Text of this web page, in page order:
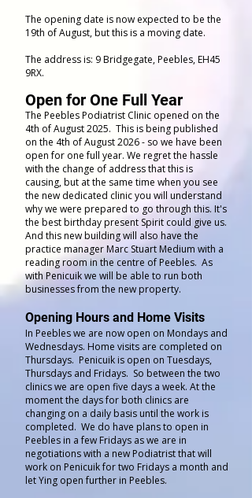
The opening date is now expected to be the
19th of August, but this is a moving date.
The address is: 9 Bridgegate, Peebles, EH45
9RX.
Open for One Full Year
The Peebles Podiatrist Clinic opened on the
4th of August 2025. This is being published
on the 4th of August 2026 - so we have been
open for one full year. We regret the hassle
with the change of address that this is
causing, but at the same time when you see
the new dedicated clinic you will understand
why we were prepared to go through this. It's
the best birthday present Spirit could give us.
And this new building will also have the
practice manager Marc Stuart Medium with a
reading room in the centre of Peebles. As
with Penicuik we will be able to run both
businesses from the new property.
Opening Hours and Home Visits
In Peebles we are now open on Mondays and
Wednesdays. Home visits are completed on
Thursdays. Penicuik is open on Tuesdays,
Thursdays and Fridays. So between the two
clinics we are open five days a week. At the
moment the days for both clinics are
changing on a daily basis until the work is
completed. We do have plans to open in
Peebles in a few Fridays as we are in
negotiations with a new Podiatrist that will
work on Penicuik for two Fridays a month and
let Ying open further in Peebles.